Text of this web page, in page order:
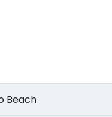
Lo Beach